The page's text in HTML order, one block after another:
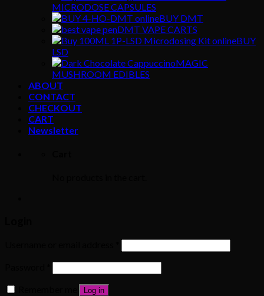
MICRODOSE CAPSULES
BUY DMT
DMT VAPE CARTS
BUY
LSD
MAGIC
MUSHROOM EDIBLES
ABOUT
CONTACT
CHECKOUT
CART
Newsletter
Log in